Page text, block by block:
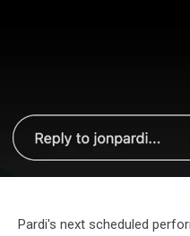
Pardi,Pardi's next scheduled